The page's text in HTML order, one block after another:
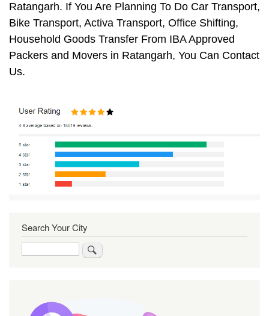
Ratangarh. If You Are Planning To Do Car Transport,
Bike Transport, Activa Transport, Office Shifting,
Household Goods Transfer From IBA Approved
Packers and Movers in Ratangarh, You Can Contact
Us.
Search Your City